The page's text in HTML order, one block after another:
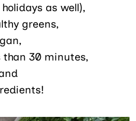
as well),
greens,
than 30 minutes,